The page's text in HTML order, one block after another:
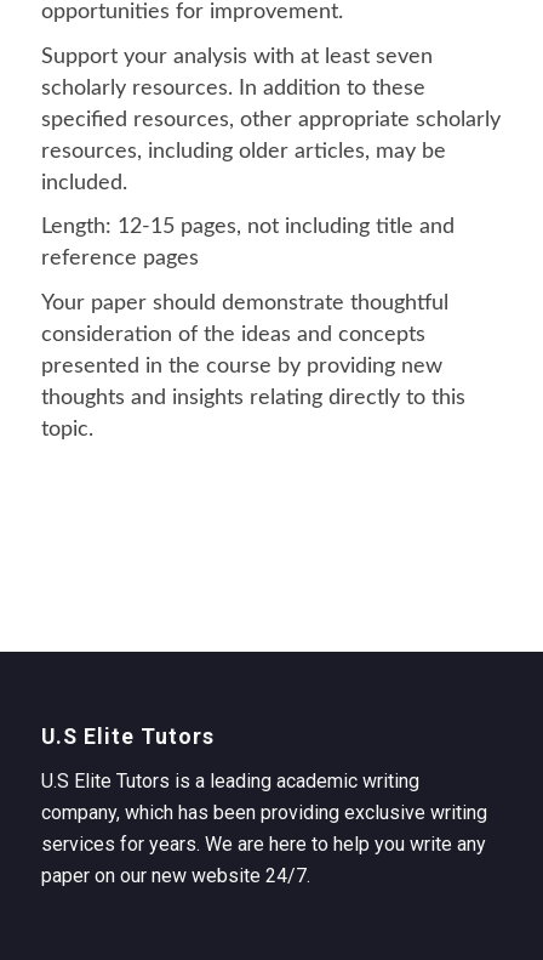
opportunities for improvement.
Support your analysis with at least seven
scholarly resources. In addition to these
specified resources, other appropriate scholarly
resources, including older articles, may be
included.
Length: 12-15 pages, not including title and
reference pages
Your paper should demonstrate thoughtful
consideration of the ideas and concepts
presented in the course by providing new
thoughts and insights relating directly to this
topic.
U.S Elite Tutors
U.S Elite Tutors is a leading academic writing
company, which has been providing exclusive writing
services for years. We are here to help you write any
paper on our new website 24/7.